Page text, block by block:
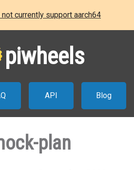
currently support aarch64
piwheels
API Blog
plan